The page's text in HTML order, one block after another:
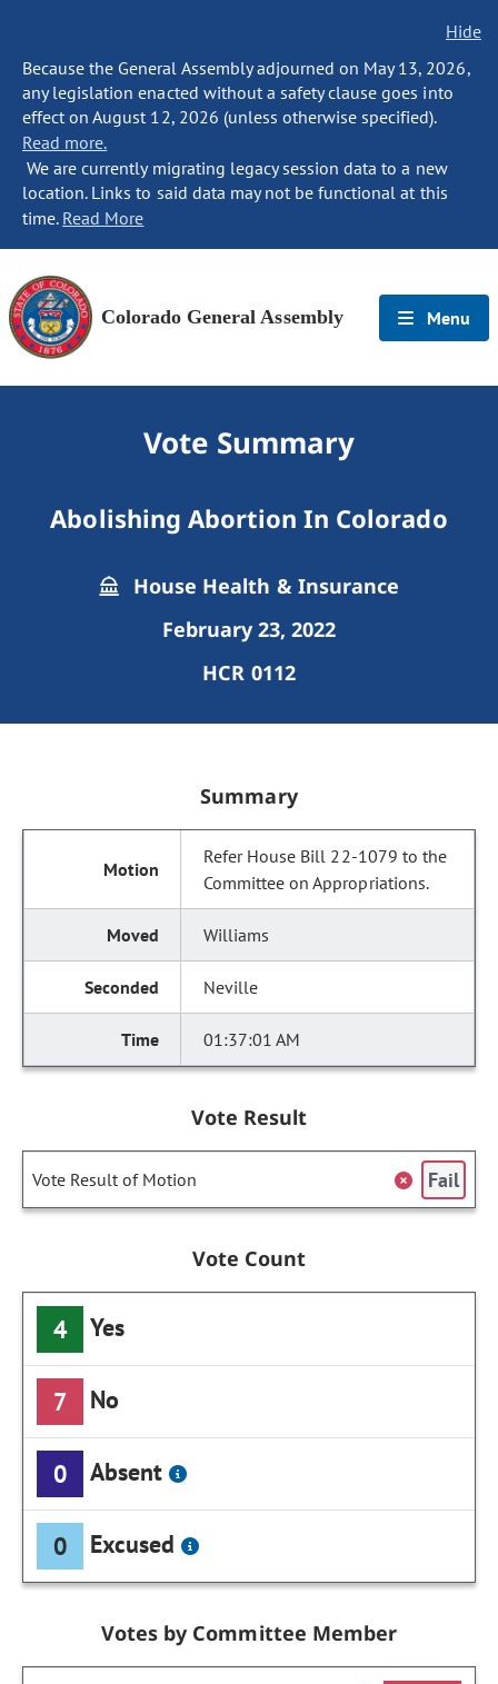
Hide
Because the General Assembly adjourned on May 13, 2026,
any legislation enacted without a safety clause goes into
effect on August 12, 2026 (unless otherwise specified).
Read more.
We are currently migrating legacy session data to a new
location. Links to said data may not be functional at this
time. Read More
Colorado General Assembly Menu
Vote Summary
Abolishing Abortion In Colorado
House Health & Insurance
February 23, 2022
HCR 0112
Summary
Refer House Bill 22-1079 to the
Committee on Appropriations.
Williams
Neville
01:37:01 AM
Vote Result
Vote Result of Motion Fail
Vote Count
4 Yes
7 No
0 Absent
0 Excused
Votes by Committee Member